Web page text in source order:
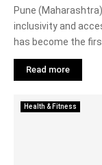
Pune
inclusivity and
has become the
Read more
Health & Fitness